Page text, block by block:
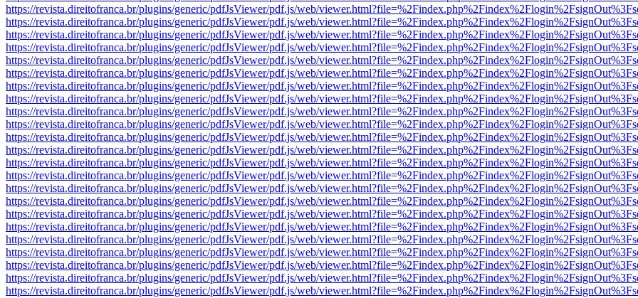
https://revista.direitofranca.br/plugins/generic/pdfJsViewer/pdf.js/web/
https://revista.direitofranca.br/plugins/generic/pdfJsViewer/pdf.js/web/
https://revista.direitofranca.br/plugins/generic/pdfJsViewer/pdf.js/web/
https://revista.direitofranca.br/plugins/generic/pdfJsViewer/pdf.js/web/
https://revista.direitofranca.br/plugins/generic/pdfJsViewer/pdf.js/web/
https://revista.direitofranca.br/plugins/generic/pdfJsViewer/pdf.js/web/
https://revista.direitofranca.br/plugins/generic/pdfJsViewer/pdf.js/web/
https://revista.direitofranca.br/plugins/generic/pdfJsViewer/pdf.js/web/
https://revista.direitofranca.br/plugins/generic/pdfJsViewer/pdf.js/web/
https://revista.direitofranca.br/plugins/generic/pdfJsViewer/pdf.js/web/
https://revista.direitofranca.br/plugins/generic/pdfJsViewer/pdf.js/web/
https://revista.direitofranca.br/plugins/generic/pdfJsViewer/pdf.js/web/
https://revista.direitofranca.br/plugins/generic/pdfJsViewer/pdf.js/web/
https://revista.direitofranca.br/plugins/generic/pdfJsViewer/pdf.js/web/
https://revista.direitofranca.br/plugins/generic/pdfJsViewer/pdf.js/web/
https://revista.direitofranca.br/plugins/generic/pdfJsViewer/pdf.js/web/
https://revista.direitofranca.br/plugins/generic/pdfJsViewer/pdf.js/web/
https://revista.direitofranca.br/plugins/generic/pdfJsViewer/pdf.js/web/
https://revista.direitofranca.br/plugins/generic/pdfJsViewer/pdf.js/web/
https://revista.direitofranca.br/plugins/generic/pdfJsViewer/pdf.js/web/
https://revista.direitofranca.br/plugins/generic/pdfJsViewer/pdf.js/web/
https://revista.direitofranca.br/plugins/generic/pdfJsViewer/pdf.js/web/
https://revista.direitofranca.br/plugins/generic/pdfJsViewer/pdf.js/web/